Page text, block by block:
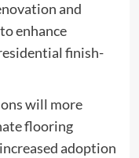
and
enhance
finish-
will more
flooring
adoption